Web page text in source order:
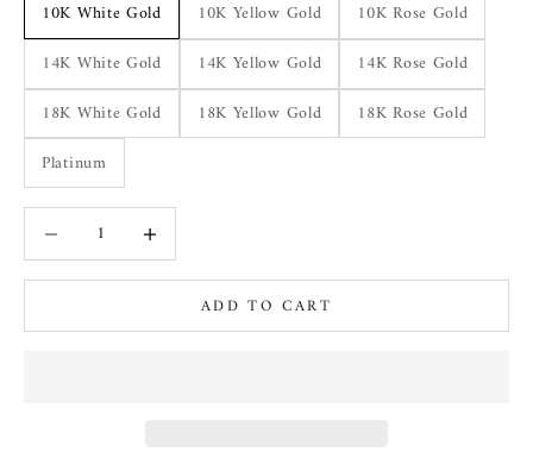
10K White Gold
10K Yellow Gold
10K Rose Gold
14K White Gold
14K Yellow Gold
14K Rose Gold
18K White Gold
18K Yellow Gold
18K Rose Gold
Platinum
Decrease quantity Increase quantity
ADD TO CART